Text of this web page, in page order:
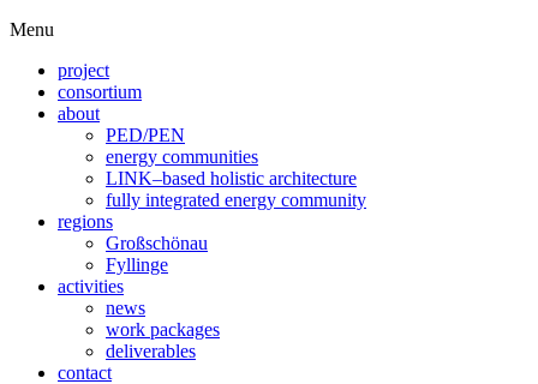
Menu
project
consortium
about
PED/PEN
energy communities
LINK–based holistic architecture
fully integrated energy community
regions
Großschönau
Fyllinge
activities
news
work packages
deliverables
contact